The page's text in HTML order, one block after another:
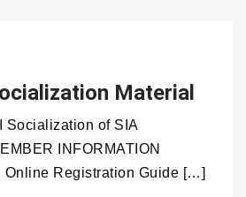
Material
Socialization of SIA
INFORMATION
Online Registration Guide […]